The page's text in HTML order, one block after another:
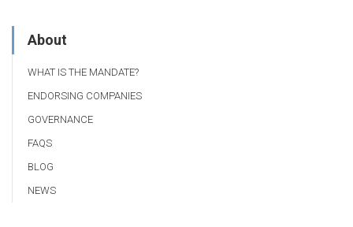
About
WHAT IS THE MANDATE?
ENDORSING COMPANIES
GOVERNANCE
FAQS
BLOG
NEWS